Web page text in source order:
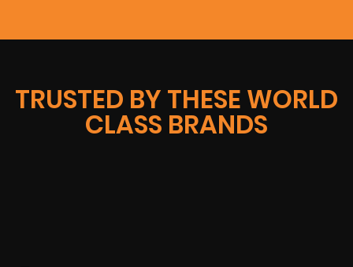
TRUSTED BY THESE WORLD
CLASS BRANDS